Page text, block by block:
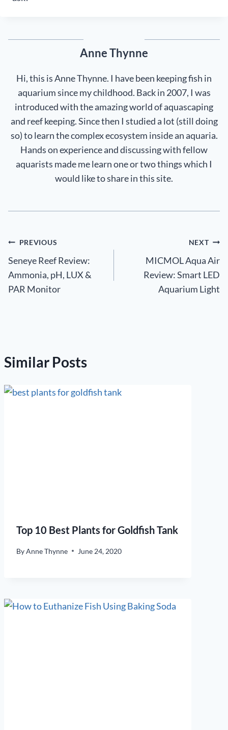
Anne Thynne
Hi, this is Anne Thynne. I have been keeping fish in
aquarium since my childhood. Back in 2007, I was
introduced with the amazing world of aquascaping
and reef keeping. Since then I studied a lot (still doing
so) to learn the complex ecosystem inside an aquaria.
Hands on experience and discussing with fellow
aquarists made me learn one or two things which I
would like to share in this site.
Post
navigation
PREVIOUS
Seneye Reef Review:
Ammonia, pH, LUX &
PAR Monitor
NEXT
MICMOL Aqua Air
Review: Smart LED
Aquarium Light
Similar Posts
Top 10 Best Plants for Goldfish Tank
ByAnne Thynne June 24, 2020